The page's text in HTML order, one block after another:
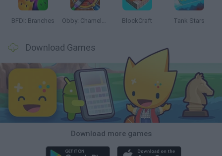
BFDI: Branches Obby: Chameleon: Paint & Hide BlockCraft Tank Stars
Download Games
Download more games